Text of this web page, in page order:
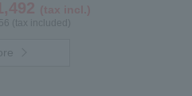
(tax included)